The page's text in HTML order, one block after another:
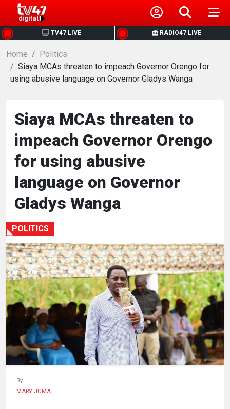
TV47 LIVE RADIO47 LIVE
HOME
NEWS
POLITICS
BUSINESS
HEALTH
SPORTS
ENTERTAINMENT
HUMAN
INTEREST
Home
Politics
Siaya MCAs threaten to impeach Governor Orengo for
using abusive language on Governor Gladys Wanga
Siaya MCAs threaten to
impeach Governor Orengo
for using abusive
language on Governor
Gladys Wanga
POLITICS
By
MARY JUMA